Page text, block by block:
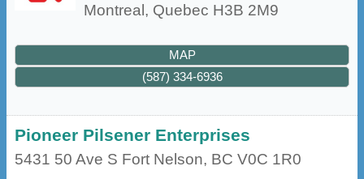
Montreal, Quebec H3B 2M9
MAP
(587) 334-6936
Pioneer Pilsener Enterprises
5431 50 Ave S Fort Nelson, BC V0C 1R0